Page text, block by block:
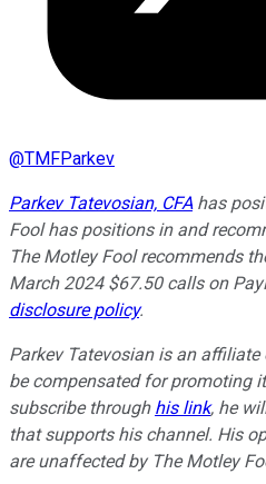
@TMFParkev
Parkev Tatevosian, CFAhas
Fool has positions in and
The Motley Fool recommends
March 2024 $67.50 calls on
disclosure policy.
Parkev Tatevosian is an
be compensated for promoting
subscribe through his link, he
that supports his channel. His
are unaffected by The Motley